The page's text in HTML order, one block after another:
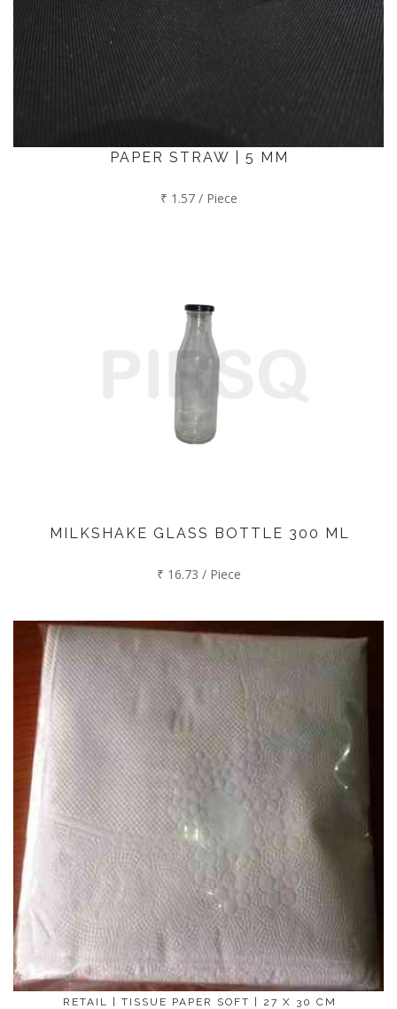
PAPER STRAW | 5 MM
₹ 1.57 / Piece
MILKSHAKE GLASS BOTTLE 300 ML
₹ 16.73 / Piece
RETAIL | TISSUE PAPER SOFT | 27 X 30 CM